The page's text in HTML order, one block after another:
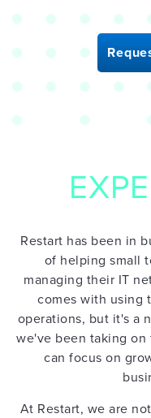
Restart has been in
of helping small
managing their IT
comes with using
operations, but it's a
we've been taking on
can focus on
At Restart, we are